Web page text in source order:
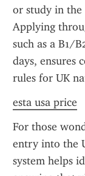
or study in the
Applying
such as a B1/
days, ensures
rules for UK
esta usa price
For those
entry into the
system helps